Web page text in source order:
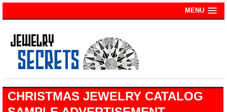
MENU
CHRISTMAS JEWELRY CATALOG